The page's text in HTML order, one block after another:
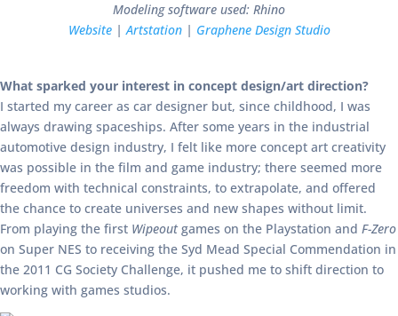
Modeling software used: Rhino
Website|Artstation| Graphene Design Studio
What sparked your interest in concept design/art direction?
I started my career as car designer but, since childhood, I was
always drawing spaceships. After some years in the industrial
automotive design industry, I felt like more concept art creativity
was possible in the film and game industry; there seemed more
freedom with technical constraints, to extrapolate, and offered
the chance to create universes and new shapes without limit.
From playing the first Wipeoutgames on the Playstation and F-Zero
on Super NES to receiving the Syd Mead Special Commendation in
the 2011 CG Society Challenge, it pushed me to shift direction to
working with games studios.